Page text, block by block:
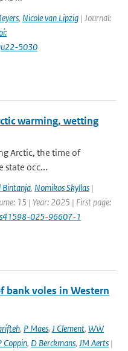
, Nicole van Lipzig | Journal:
5030
warming, wetting
Arctic, the time of
state occ...
Bintanja, Nomikos Skyllas |
15 | Year: 2025 | First page:
025-96607-1
bank voles in Western
, P Maes, J Clement, WW
Coppin, D Berckmans, JM Aerts |